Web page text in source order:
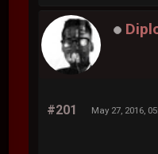
#201 May 27, 2016,